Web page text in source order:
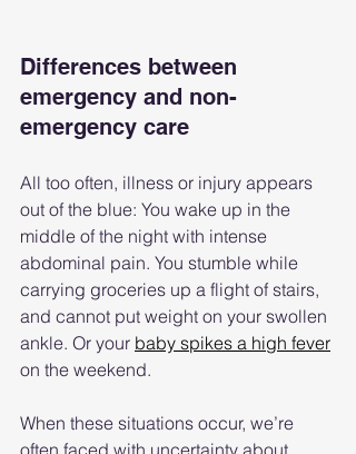
Differences between
emergency and non-
emergency care
All too often, illness or injury appears
out of the blue: You wake up in the
middle of the night with intense
abdominal pain. You stumble while
carrying groceries up a flight of stairs,
and cannot put weight on your swollen
ankle. Or your baby spikes a high fever
on the weekend.
When these situations occur, we’re
often faced with uncertainty about